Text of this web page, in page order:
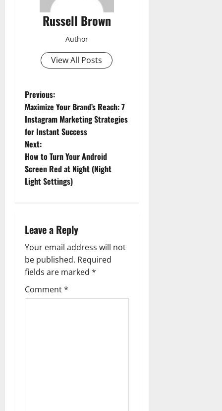
Russell Brown
Author
View All Posts
P
o
s
t
n
v
i
g
a
t
Previous:
Maximize Your Brand’s Reach: 7
Instagram Marketing Strategies
for Instant Success
Next:
How to Turn Your Android
Screen Red at Night (Night
Light Settings)
Leave a Reply
Your email address will not
be published. Required
fields are marked *
Comment*